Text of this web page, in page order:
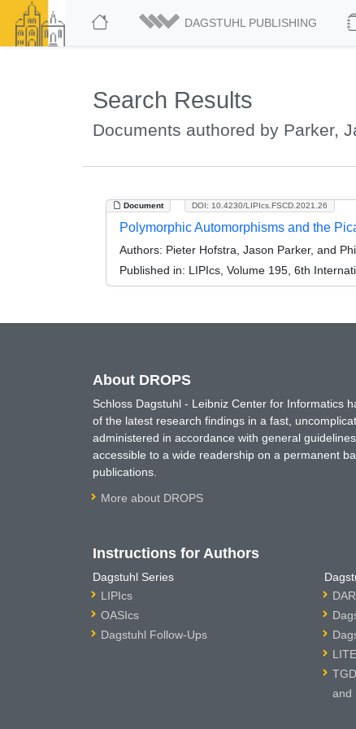
DAGSTUHL PUBLISHING
Search Results
Documents authored by Parker,
Document DOI: 10.4230/LIPIcs.FSCD.2021.26
Polymorphic Automorphisms and the
Authors: Pieter Hofstra, Jason Parker, and
Published in: LIPIcs, Volume 195, 6th
About DROPS
Schloss Dagstuhl - Leibniz Center for Informatics
of the latest research findings in a fast,
administered in accordance with general
accessible to a wide readership on a permanent
publications.
More about DROPS
Instructions for Authors
Dagstuhl Series
LIPIcs
OASIcs
Dagstuhl Follow-Ups
and